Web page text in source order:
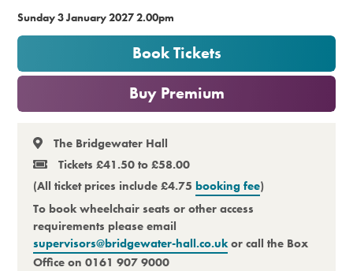
Memberships
Premium
Sunday 3 January 2027 2.00pm
Book Tickets
or Buy Premium
The Bridgewater Hall
Tickets £41.50 to £58.00
(All ticket prices include £4.75 booking fee)
To book wheelchair seats or other access
requirements please email
supervisors@bridgewater-hall.co.ukor call the Box
Office on 0161 907 9000